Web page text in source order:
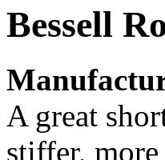
Bessell
A great
stiffer,